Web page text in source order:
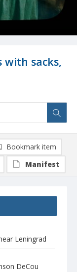
sacks,
Leningrad
DeCou
Bookmark item
Manifest